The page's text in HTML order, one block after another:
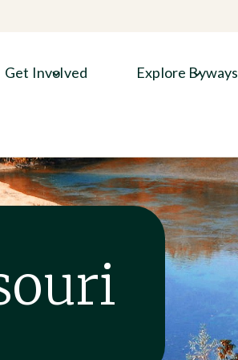
Get Involved Explore Byways